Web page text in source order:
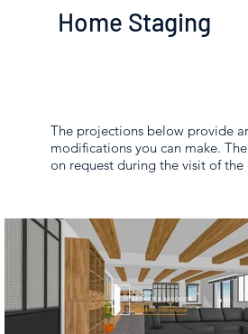
Home Staging
The projections below provide
modifications you can make.
on request during the visit of